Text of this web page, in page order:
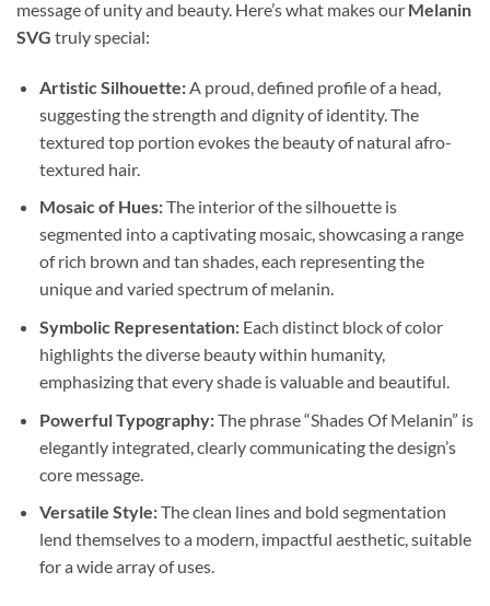
message of unity and beauty. Here’s what makes our Melanin
SVG truly special:
Artistic Silhouette:A proud, defined profile of a head,
suggesting the strength and dignity of identity. The
textured top portion evokes the beauty of natural afro-
textured hair.
Mosaic of Hues:The interior of the silhouette is
segmented into a captivating mosaic, showcasing a range
of rich brown and tan shades, each representing the
unique and varied spectrum of melanin.
Symbolic Representation:Each distinct block of color
highlights the diverse beauty within humanity,
emphasizing that every shade is valuable and beautiful.
Powerful Typography:The phrase “Shades Of Melanin” is
elegantly integrated, clearly communicating the design’s
core message.
Versatile Style:The clean lines and bold segmentation
lend themselves to a modern, impactful aesthetic, suitable
for a wide array of uses.